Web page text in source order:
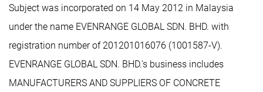
Subject was incorporated on 14 May 2012 in Malaysia
under the name EVENRANGE GLOBAL SDN. BHD. with
registration number of 201201016076 (1001587-V).
EVENRANGE GLOBAL SDN. BHD.'s business includes
MANUFACTURERS AND SUPPLIERS OF CONCRETE